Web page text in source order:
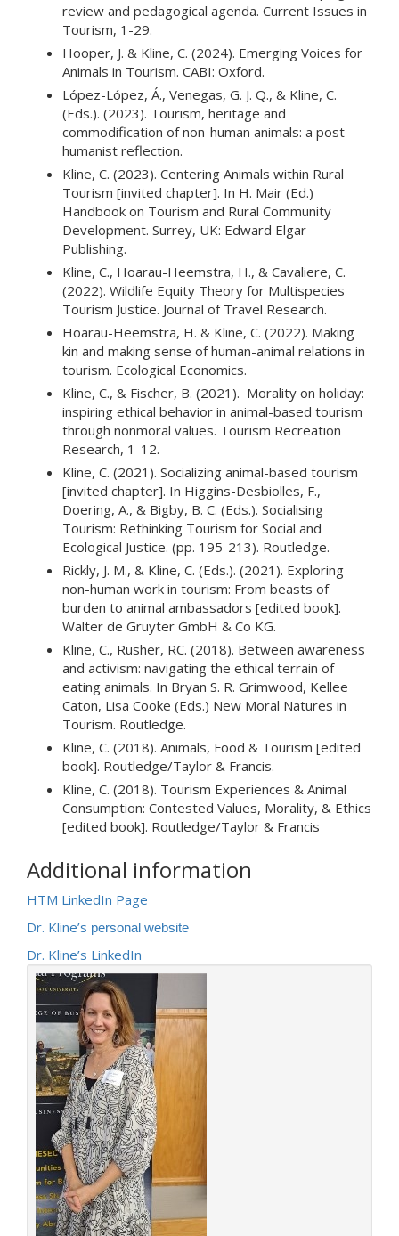
review and pedagogical agenda. Current Issues in
Tourism, 1-29.
Hooper, J. & Kline, C. (2024). Emerging Voices for
Animals in Tourism. CABI: Oxford.
López-López, Á., Venegas, G. J. Q., & Kline, C.
(Eds.). (2023). Tourism, heritage and
commodification of non-human animals: a post-
humanist reflection.
Kline, C. (2023). Centering Animals within Rural
Tourism [invited chapter]. In H. Mair (Ed.)
Handbook on Tourism and Rural Community
Development. Surrey, UK: Edward Elgar
Publishing.
Kline, C., Hoarau-Heemstra, H., & Cavaliere, C.
(2022). Wildlife Equity Theory for Multispecies
Tourism Justice. Journal of Travel Research.
Hoarau-Heemstra, H. & ­­­Klin­e, C. (2022). Making
kin and making sense of human-animal relations in
tourism. Ecological Economics.
Kline, C., & Fischer, B. (2021). Morality on holiday:
inspiring ethical behavior in animal-based tourism
through nonmoral values. Tourism Recreation
Research, 1-12.
Kline, C. (2021). Socializing animal-based tourism
[invited chapter]. In Higgins-Desbiolles, F.,
Doering, A., & Bigby, B. C. (Eds.). Socialising
Tourism: Rethinking Tourism for Social and
Ecological Justice. (pp. 195-213). Routledge.
Rickly, J. M., & Kline, C. (Eds.). (2021). Exploring
non-human work in tourism: From beasts of
burden to animal ambassadors [edited book].
Walter de Gruyter GmbH & Co KG.
Kline, C., Rusher, RC. (2018). Between awareness
and activism: navigating the ethical terrain of
eating animals. In Bryan S. R. Grimwood, Kellee
Caton, Lisa Cooke (Eds.) New Moral Natures in
Tourism. Routledge.
Kline, C. (2018). Animals, Food & Tourism [edited
book]. Routledge/Taylor & Francis.
Kline, C. (2018). Tourism Experiences & Animal
Consumption: Contested Values, Morality, & Ethics
[edited book]. Routledge/Taylor & Francis
Additional information
HTM LinkedIn Page
Dr. Kline’s personal website
Dr. Kline’s LinkedIn